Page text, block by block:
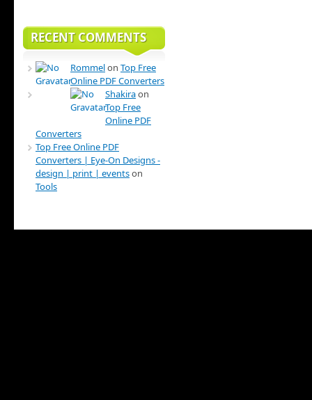
RECENT COMMENTS
Rommelon Top Free
Online PDF Converters
Shakiraon
Top Free
Online PDF
Converters
Top Free Online PDF
Converters | Eye-On Designs -
design | print | eventson
Tools